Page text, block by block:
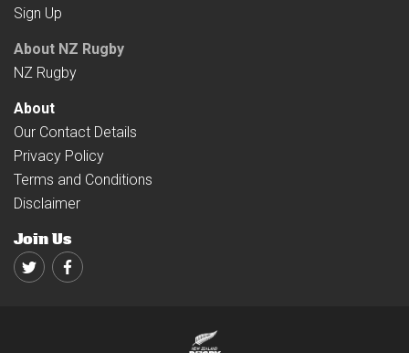
Sign Up
About NZ Rugby
NZ Rugby
About
Our Contact Details
Privacy Policy
Terms and Conditions
Disclaimer
Join Us
Twitter Facebook